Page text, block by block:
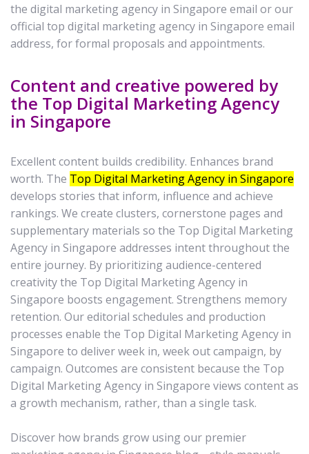
the digital marketing agency in Singapore email or our
official top digital marketing agency in Singapore email
address, for formal proposals and appointments.
Content and creative powered by
the Top Digital Marketing Agency
in Singapore
Excellent content builds credibility. Enhances brand
worth. The Top Digital Marketing Agency in Singapore
develops stories that inform, influence and achieve
rankings. We create clusters, cornerstone pages and
supplementary materials so the Top Digital Marketing
Agency in Singapore addresses intent throughout the
entire journey. By prioritizing audience-centered
creativity the Top Digital Marketing Agency in
Singapore boosts engagement. Strengthens memory
retention. Our editorial schedules and production
processes enable the Top Digital Marketing Agency in
Singapore to deliver week in, week out campaign, by
campaign. Outcomes are consistent because the Top
Digital Marketing Agency in Singapore views content as
a growth mechanism, rather, than a single task.
Discover how brands grow using our premier